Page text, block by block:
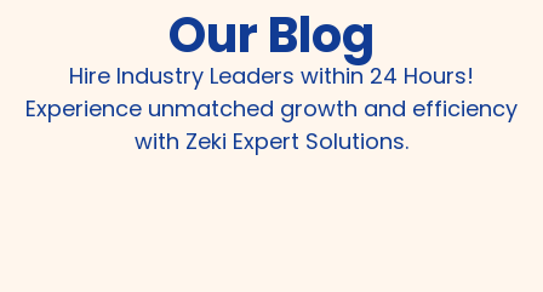
Our Blog
Hire Industry Leaders within 24 Hours!
Experience unmatched growth and efficiency
with Zeki Expert Solutions.